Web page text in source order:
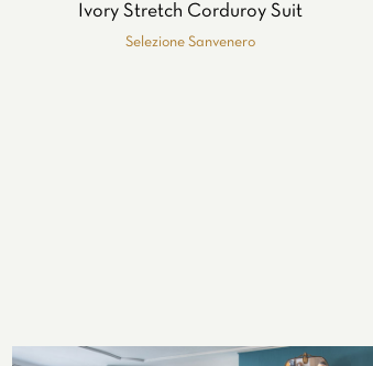
Ivory Stretch Corduroy Suit
Selezione Sanvenero